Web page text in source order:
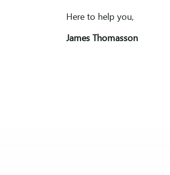
Here to help you,
James Thomasson